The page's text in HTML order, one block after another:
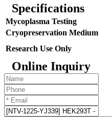
Specifications
Mycoplasma Testing
Cryopreservation Medium
Research Use Only
Online Inquiry